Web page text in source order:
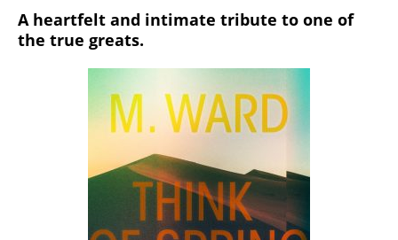
A heartfelt and intimate tribute to one of
the true greats.